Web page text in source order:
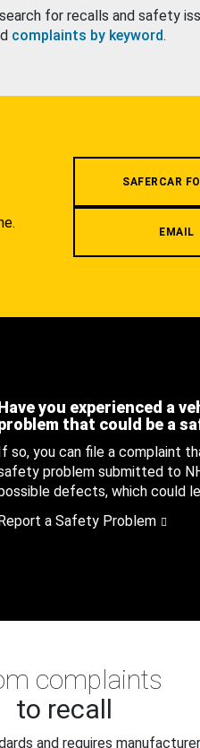
for recalls and safety
complaints by keyword.
SAFERCAR
EMAIL
you experienced a
that could be a
so, you can file a complaint
problem submitted to
defects, which could
a Safety Problem
complaints
to recall
and requires